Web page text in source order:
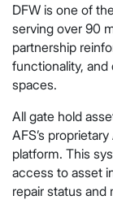
DFW is one of
serving over 90
partnership
functionality, and
spaces.
All gate hold
AFS’s proprietary
platform. This
access to asset
repair status